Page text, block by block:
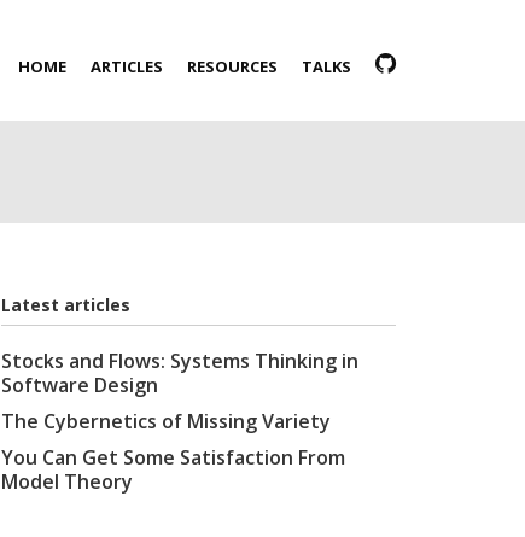
HOME ARTICLES RESOURCES TALKS
Latest articles
Stocks and Flows: Systems Thinking in
Software Design
The Cybernetics of Missing Variety
You Can Get Some Satisfaction From
Model Theory